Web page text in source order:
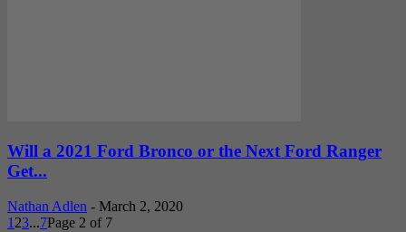
Will a 2021 Ford Bronco or the Next Ford Ranger
Get...
Nathan Adlen - March 2, 2020
1 23...7Page 2 of 7